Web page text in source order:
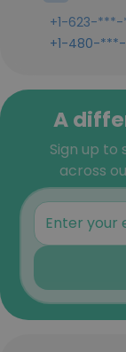
+1-623-***-
+1-480-
A
Sign up to
across